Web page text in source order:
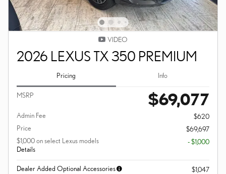
VIDEO
2026 LEXUS TX 350 PREMIUM
Pricing Info
MSRP $69,077
Admin Fee
$620
Price
$69,697
$1,000 on select Lexus models
Details
- $1,000
Dealer Added Optional Accessories $1,047